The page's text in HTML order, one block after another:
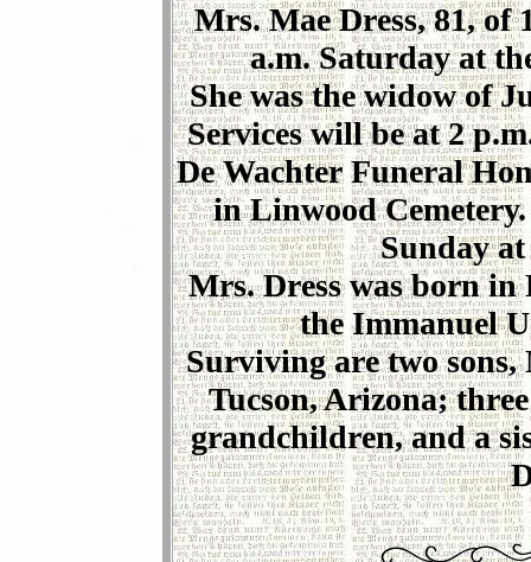
Mrs. Mae Dress, 81, of
a.m. Saturday at
She was the widow of
Services will be at 2
De Wachter Funeral
in Linwood
Sunday
Mrs. Dress was born in
the Immanuel
Surviving are two
Tucson, Arizona;
grandchildren, and a